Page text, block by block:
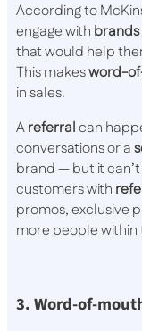
According to
engage with brands
that would help
This makesword-
in sales.
Areferralcan
conversations or a
brand — but it
customers with
promos, exclusive
more people
3. Word-of-